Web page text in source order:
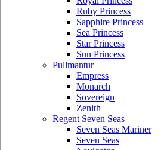
Ruby Princess
Sapphire Princess
Sea Princess
Star Princess
Sun Princess
Pullmantur
Empress
Monarch
Sovereign
Zenith
Regent Seven Seas
Seven Seas Mariner
Seven Seas